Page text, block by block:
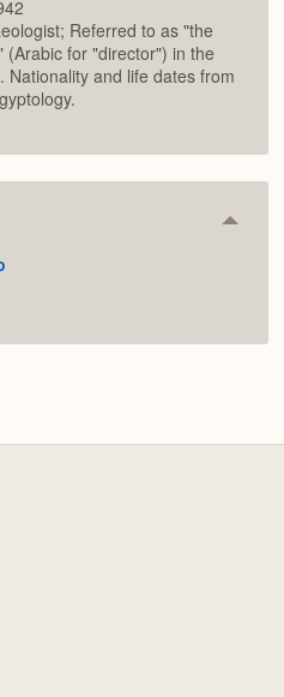
Referred to as "the
(Arabic for "director") in the
Nationality and life dates from